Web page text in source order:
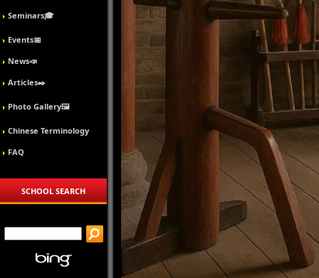
Seminars🎓
Events📅
News📣
Articles✒️
Photo Gallery🖼️
Chinese Terminology
FAQ
SCHOOL SEARCH